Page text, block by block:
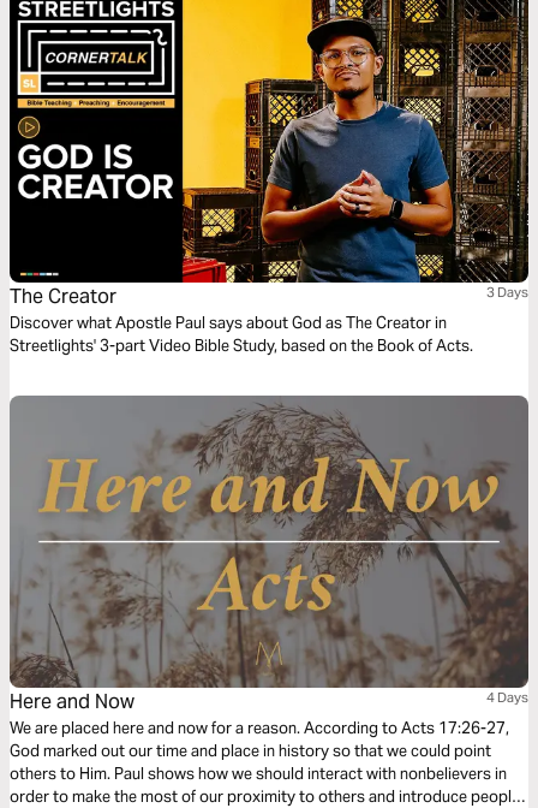
The Creator 3 Days
Discover what Apostle Paul says about God as The Creator in
Streetlights' 3-part Video Bible Study, based on the Book of Acts.
Here and Now 4 Days
We are placed here and now for a reason. According to Acts 17:26-27,
God marked out our time and place in history so that we could point
others to Him. Paul shows how we should interact with nonbelievers in
order to make the most of our proximity to others and introduce people